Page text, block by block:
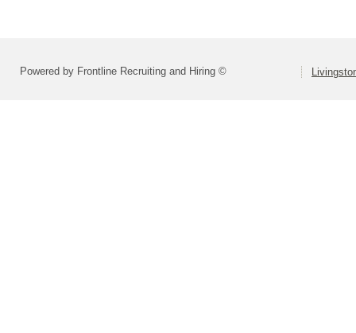
Powered by Frontline Recruiting and Hiring ©